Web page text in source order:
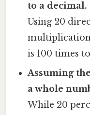
to a decimal.
Using 20
is 100 times
Assuming
a whole
While 20